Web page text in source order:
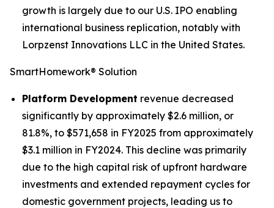
growth is largely due to our U.S. IPO enabling
international business replication, notably with
Lorpzenst Innovations LLC in the United States.
SmartHomework® Solution
Platform Development revenue decreased
significantly by approximately $2.6 million, or
81.8%, to $571,658 in FY2025 from approximately
$3.1 million in FY2024. This decline was primarily
due to the high capital risk of upfront hardware
investments and extended repayment cycles for
domestic government projects, leading us to